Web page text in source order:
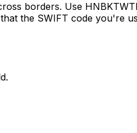
borders. Use
the SWIFT code you're